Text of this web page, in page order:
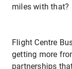
miles with that?
Flight Centre
getting more
partnerships